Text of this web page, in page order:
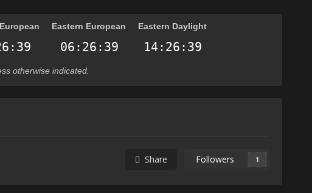
Eastern European Eastern Daylight
otherwise indicated.
Share Followers 1